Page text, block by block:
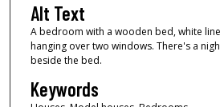
Alt Text
A bedroom with a wooden bed, white
hanging over two windows. There's a
beside the bed.
Keywords